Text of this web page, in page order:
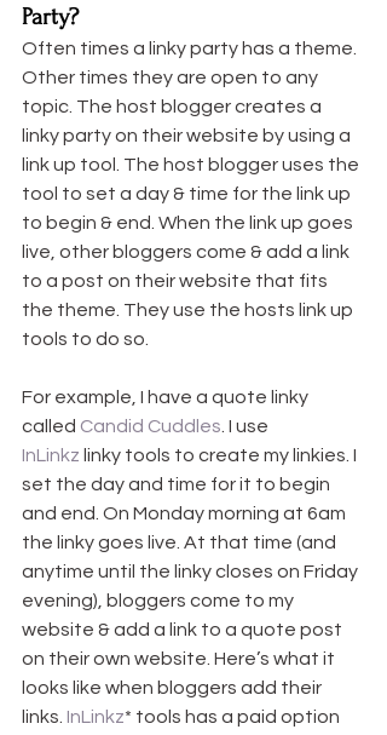
Party?
Often times a linky party has a theme.
Other times they are open to any
topic. The host blogger creates a
linky party on their website by using a
link up tool. The host blogger uses the
tool to set a day & time for the link up
to begin & end. When the link up goes
live, other bloggers come & add a link
to a post on their website that fits
the theme. They use the hosts link up
tools to do so.
For example, I have a quote linky
called Candid Cuddles . I use
InLinkz linky tools to create my linkies. I
set the day and time for it to begin
and end. On Monday morning at 6am
the linky goes live. At that time (and
anytime until the linky closes on Friday
evening), bloggers come to my
website & add a link to a quote post
on their own website. Here’s what it
looks like when bloggers add their
links. InLinkz* tools has a paid option